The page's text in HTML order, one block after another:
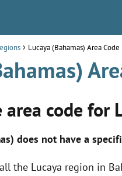
Lucaya (Bahamas) Area Code
code for
does not have a
the Lucaya region in